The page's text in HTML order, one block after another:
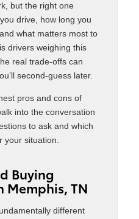
but the right one
drive, how long you
what matters most to
drivers weighing this
real trade-offs can
second-guess later.
pros and cons of
into the conversation
to ask and which
your situation.
Buying
Memphis, TN
different